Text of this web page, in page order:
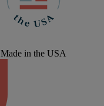
Made in the USA